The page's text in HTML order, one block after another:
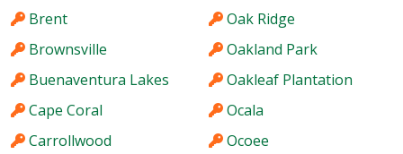
Brent
Brownsville
Buenaventura Lakes
Cape Coral
Carrollwood
Oak Ridge
Oakland Park
Oakleaf Plantation
Ocala
Ocoee